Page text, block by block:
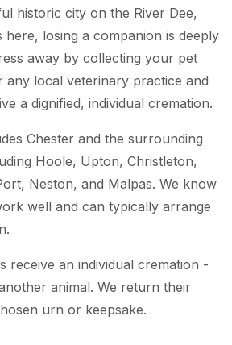
historic city on the River Dee,
losing a companion is deeply
away by collecting your pet
local veterinary practice and
a dignified, individual cremation.
Chester and the surrounding
Hoole, Upton, Christleton,
Neston, and Malpas. We know
well and can typically arrange
receive an individual cremation -
animal. We return their
urn or keepsake.